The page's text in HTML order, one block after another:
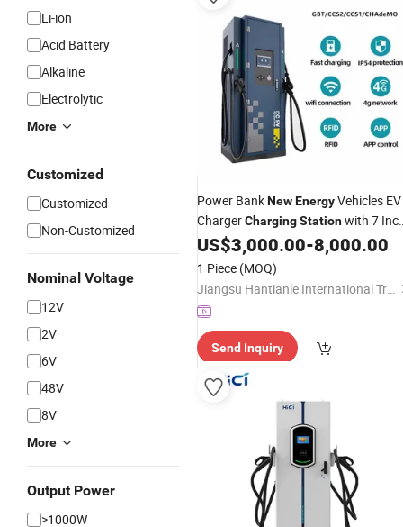
Li-ion
Acid Battery
Alkaline
Electrolytic
More
Customized
Customized
Non-Customized
Nominal Voltage
12V
2V
6V
48V
8V
More
Output Power
>1000W
Power BankNewEnergyVehicles EV
ChargerChargingStationwith 7
Screen
US$3,000.00-8,000.00
1 Piece (MOQ)
Jiangsu Hantianle International Trade Co., Ltd.
Send Inquiry